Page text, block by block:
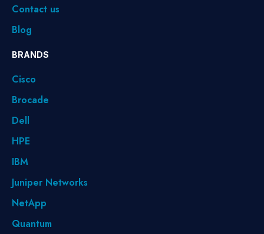
Contact us
Blog
BRANDS
Cisco
Brocade
Dell
HPE
IBM
Juniper Networks
NetApp
Quantum